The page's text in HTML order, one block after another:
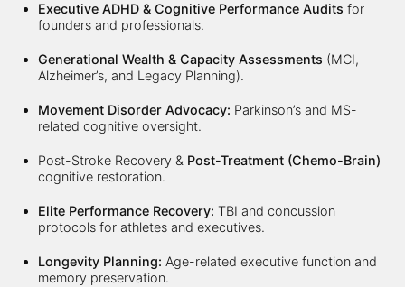
Executive ADHD & Cognitive Performance Audits for
founders and professionals.
Generational Wealth & Capacity Assessments (MCI,
Alzheimer’s, and Legacy Planning).
Movement Disorder Advocacy: Parkinson’s and MS-
related cognitive oversight.
Post-Stroke Recovery & Post-Treatment (Chemo-Brain)
cognitive restoration.
Elite Performance Recovery: TBI and concussion
protocols for athletes and executives.
Longevity Planning: Age-related executive function and
memory preservation.